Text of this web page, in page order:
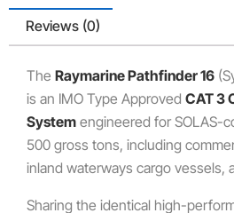
Reviews (0)
The Raymarine Pathfinder 16
is an IMO Type Approved CAT 3
System engineered for SOLAS-
500 gross tons, including
inland waterways cargo vessels,
Sharing the identical high-